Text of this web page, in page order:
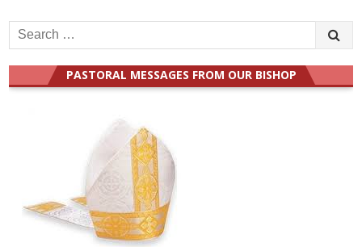
Search
for:
PASTORAL MESSAGES FROM OUR BISHOP